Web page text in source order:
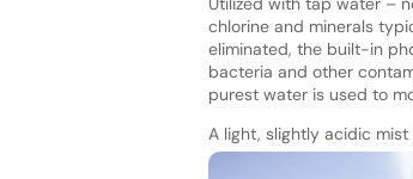
chlorine and minerals
eliminated, the built-in
bacteria and other
purest water is used to
A light, slightly acidic